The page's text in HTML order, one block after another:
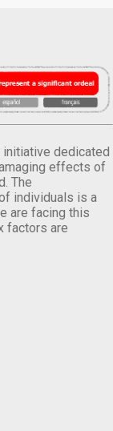
dedicated
effects of
The
individuals is a
are facing this
factors are